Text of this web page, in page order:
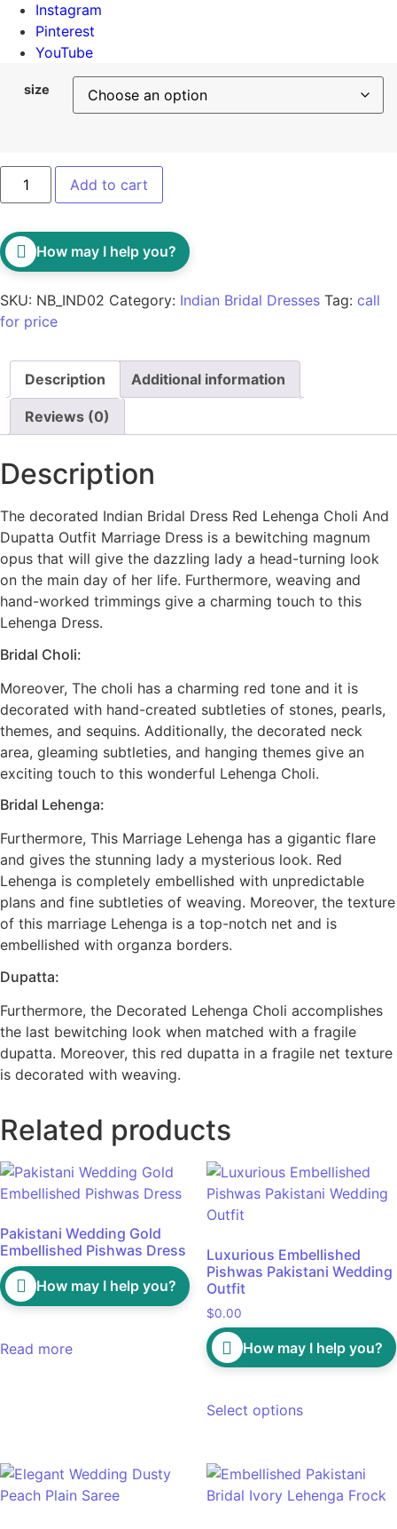
Instagram
Pinterest
YouTube
size
Add to cart
How may I help you?
SKU: NB_IND02 Category: Indian Bridal Dresses Tag: call
for price
Description Additional information
Reviews (0)
Description
The decorated Indian Bridal Dress Red Lehenga Choli And
Dupatta Outfit Marriage Dress is a bewitching magnum
opus that will give the dazzling lady a head-turning look
on the main day of her life. Furthermore, weaving and
hand-worked trimmings give a charming touch to this
Lehenga Dress.
Bridal Choli:
Moreover, The choli has a charming red tone and it is
decorated with hand-created subtleties of stones, pearls,
themes, and sequins. Additionally, the decorated neck
area, gleaming subtleties, and hanging themes give an
exciting touch to this wonderful Lehenga Choli.
Bridal Lehenga:
Furthermore, This Marriage Lehenga has a gigantic flare
and gives the stunning lady a mysterious look. Red
Lehenga is completely embellished with unpredictable
plans and fine subtleties of weaving. Moreover, the texture
of this marriage Lehenga is a top-notch net and is
embellished with organza borders.
Dupatta:
Furthermore, the Decorated Lehenga Choli accomplishes
the last bewitching look when matched with a fragile
dupatta. Moreover, this red dupatta in a fragile net texture
is decorated with weaving.
Related products
Pakistani Wedding Gold
Embellished Pishwas Dress
How may I help you?
Read more
Luxurious Embellished
Pishwas Pakistani Wedding
Outfit
$0.00
How may I help you?
Select options